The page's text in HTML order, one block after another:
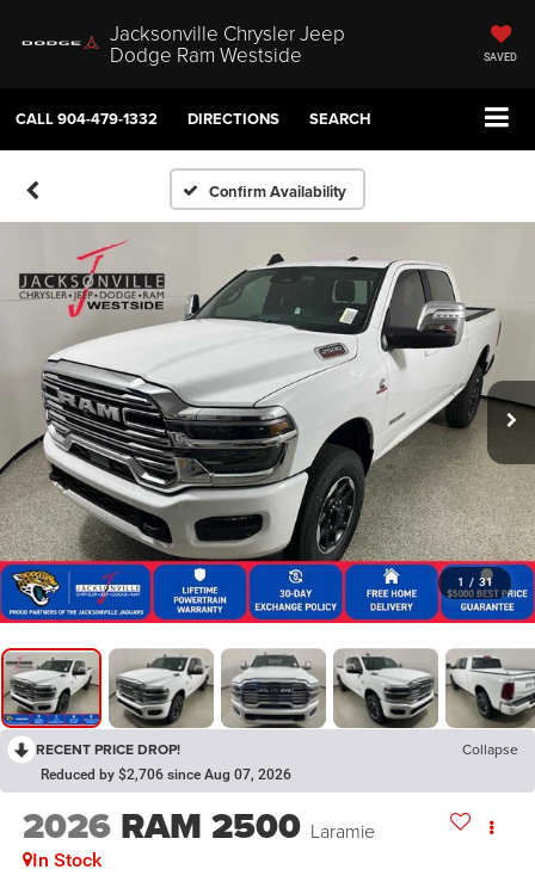
Jacksonville Chrysler Jeep
Dodge Ram Westside SAVED
CALL904-479-1332 DIRECTIONS SEARCH
Confirm Availability
1 / 31
RECENT PRICE DROP! Collapse
Reduced by $2,706 since Aug 07, 2026
2026 RAM 2500 Laramie
In Stock